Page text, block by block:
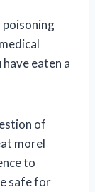
eaten a
of
morel
to
safe for